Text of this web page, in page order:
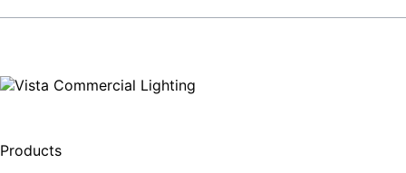
Products